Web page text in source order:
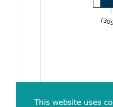
This website uses